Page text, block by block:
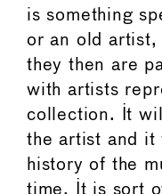
is something
or an old artist,
they then are
with artists
collection. It
the artist and
history of the
time. It is sort